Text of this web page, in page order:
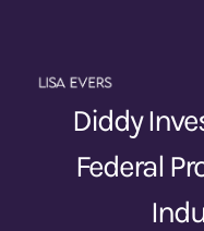
About
Street Soldiers
Diddy
Federal